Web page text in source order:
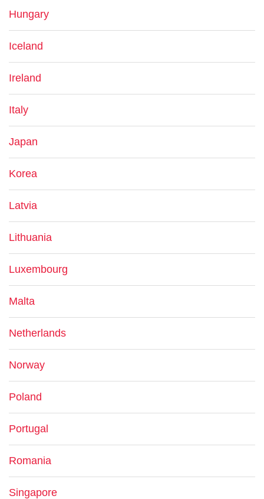
Hungary
Iceland
Ireland
Italy
Japan
Korea
Latvia
Lithuania
Luxembourg
Malta
Netherlands
Norway
Poland
Portugal
Romania
Singapore